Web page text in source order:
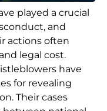
played a crucial
and
actions often
legal cost.
have
for revealing
Their cases